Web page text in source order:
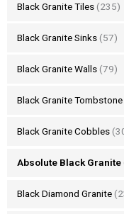
Black Granite Tiles (235)
Black Granite Sinks (57)
Black Granite Walls (79)
Black Granite Tombstone
Black Granite Cobbles
Absolute Black Granite
Black Diamond Granite